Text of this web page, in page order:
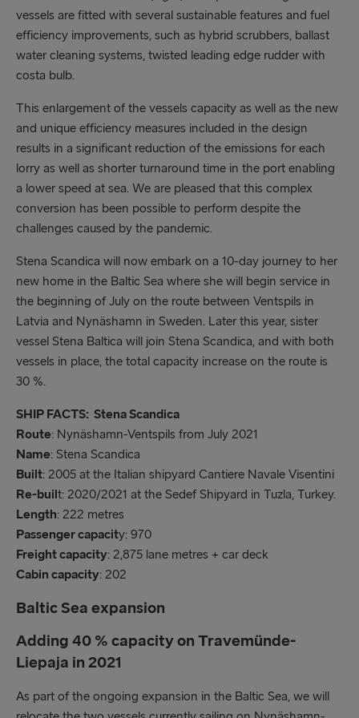
vessels are fitted with several sustainable features and fuel
efficiency improvements, such as hybrid scrubbers, ballast
water cleaning systems, twisted leading edge rudder with
costa bulb.
This enlargement of the vessels capacity as well as the new
and unique efficiency measures included in the design
results in a significant reduction of the emissions for each
lorry as well as shorter turnaround time in the port enabling
a lower speed at sea. We are pleased that this complex
conversion has been possible to perform despite the
challenges caused by the pandemic.
Stena Scandica will now embark on a 10-day journey to her
new home in the Baltic Sea where she will begin service in
the beginning of July on the route between Ventspils in
Latvia and Nynäshamn in Sweden. Later this year, sister
vessel Stena Baltica will join Stena Scandica, and with both
vessels in place, the total capacity increase on the route is
30 %.
SHIP FACTS: Stena Scandica
Route: Nynäshamn-Ventspils from July 2021
Name: Stena Scandica
Built: 2005 at the Italian shipyard Cantiere Navale Visentini
Re-built: 2020/2021 at the Sedef Shipyard in Tuzla, Turkey.
Length: 222 metres
Passenger capacity: 970
Freight capacity: 2,875 lane metres + car deck
Cabin capacity: 202
Baltic Sea expansion
Adding 40 % capacity on Travemünde-
Liepaja in 2021
As part of the ongoing expansion in the Baltic Sea, we will